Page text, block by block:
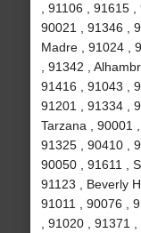
, 91106 , 91615
90021 , 91346 ,
Madre , 91024 ,
, 91342 ,
91416 , 91043 ,
91201 , 91334 ,
Tarzana , 90001
91325 , 90410 ,
90050 , 91611 ,
91123 , Beverly
91011 , 90076 ,
, 91020 , 91371